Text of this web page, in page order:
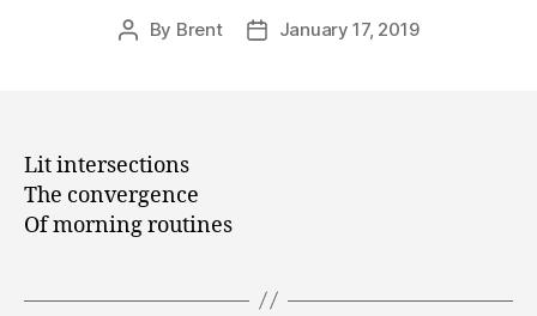
Post
By Brent
PostJanuary 17, 2019
Lit intersections
The convergence
Of morning routines